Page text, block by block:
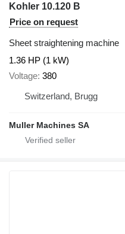
Kohler 10.120 B
Price on request
Sheet straightening machine
1.36 HP (1 kW)
Voltage 380
Switzerland, Brugg
Muller Machines SA